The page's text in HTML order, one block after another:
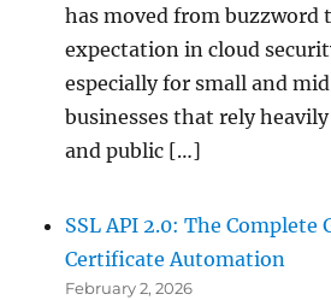
has moved from buzzword
expectation in cloud
especially for small and
businesses that rely heavily
and public […]
SSL API 2.0: The Complete
Certificate Automation
February 2, 2026